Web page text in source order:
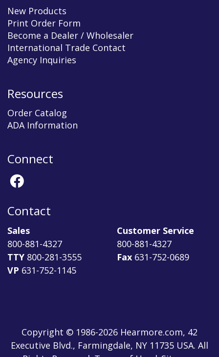
New Products
Print Order Form
Become a Dealer / Wholesaler
International Trade Contact
Agency Inquiries
Resources
Order Catalog
ADA Information
Connect
Contact
Sales
800-881-4327
TTY 800-281-3555
VP 631-752-1145
Customer Service
800-881-4327
Fax 631-752-0689
Copyright © 1986-2026 Hearmore.com, 42
Executive Blvd., Farmingdale, NY 11735 USA. All